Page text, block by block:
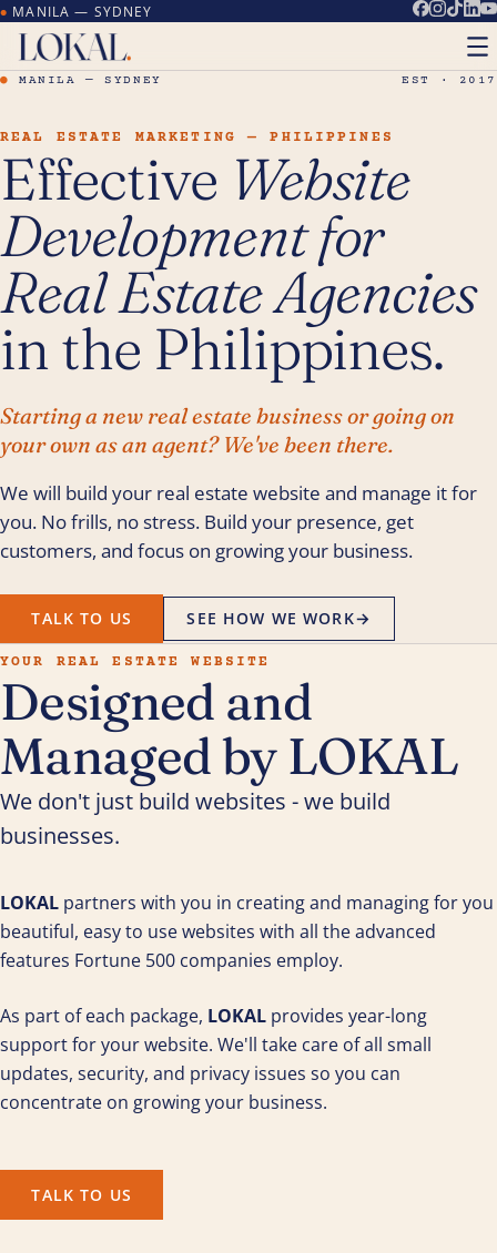
● MANILA — SYDNEY
● MANILA — SYDNEY EST · 2017
REAL ESTATE MARKETING — PHILIPPINES
Effective Website
Development for
Real Estate Agencies
in the Philippines.
Starting a new real estate business or going on
your own as an agent? We've been there.
We will build your real estate website and manage it for
you. No frills, no stress. Build your presence, get
customers, and focus on growing your business.
TALK TO US SEE HOW WE WORK→
YOUR REAL ESTATE WEBSITE
Designed and
Managed by LOKAL
We don't just build websites - we build
businesses.
LOKAL partners with you in creating and managing for you
beautiful, easy to use websites with all the advanced
features Fortune 500 companies employ.
As part of each package, LOKAL provides year-long
support for your website. We'll take care of all small
updates, security, and privacy issues so you can
concentrate on growing your business.
TALK TO US